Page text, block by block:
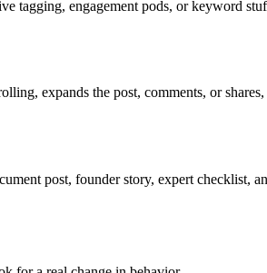
tagging, engagement pods, or keyword
expands the post, comments, or
post, founder story, expert